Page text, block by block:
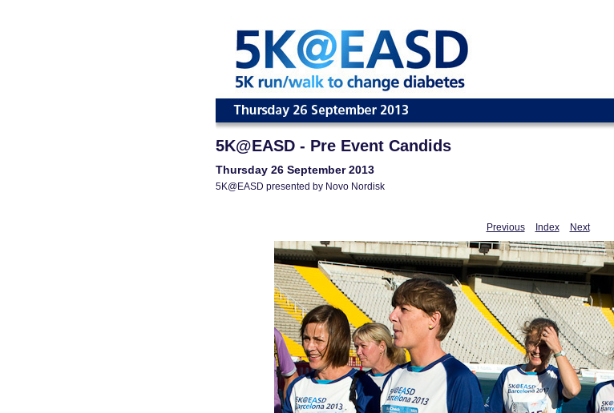
5K@EASD - Pre Event Candids
Thursday 26 September 2013
5K@EASD presented by Novo Nordisk
Previous Index Next